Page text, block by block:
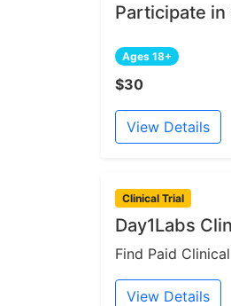
Participate
Ages 18+
$30
View Details
Clinical Trial
Day1Labs
Find Paid
View Details